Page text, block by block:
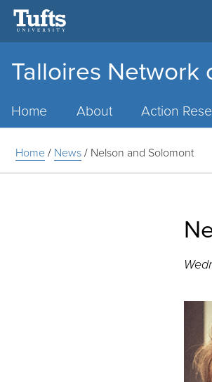
Talloires Network
Home About Action
Home/ News/ Nelson and Solomont